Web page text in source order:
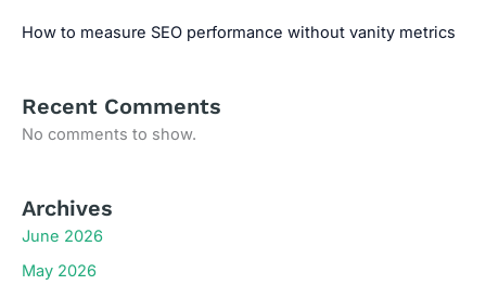
How to measure SEO performance without vanity metrics
Recent Comments
No comments to show.
Archives
June 2026
May 2026